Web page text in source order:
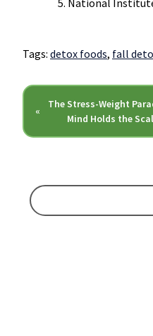
National
Tags: detox foods, fall
«
The Stress-Weight
Mind Holds the